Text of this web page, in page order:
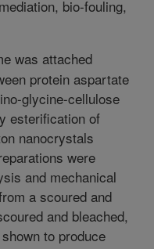
bio-fouling,
was attached
protein aspartate
glycine-cellulose
esterification of
nanocrystals
were
and mechanical
a scoured and
and bleached,
to produce